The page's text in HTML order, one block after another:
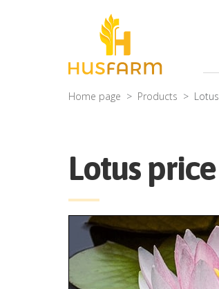
Home page Products Lotus
Lotus price